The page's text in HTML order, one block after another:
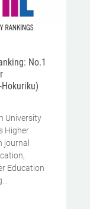
No.1
University
Higher
journal
Education